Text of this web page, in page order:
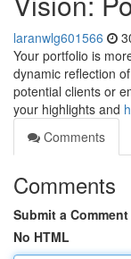
laranwlg601566
Your portfolio is
dynamic reflection
potential clients or
your highlights and
Comments
Comments
Submit a Comment
No HTML